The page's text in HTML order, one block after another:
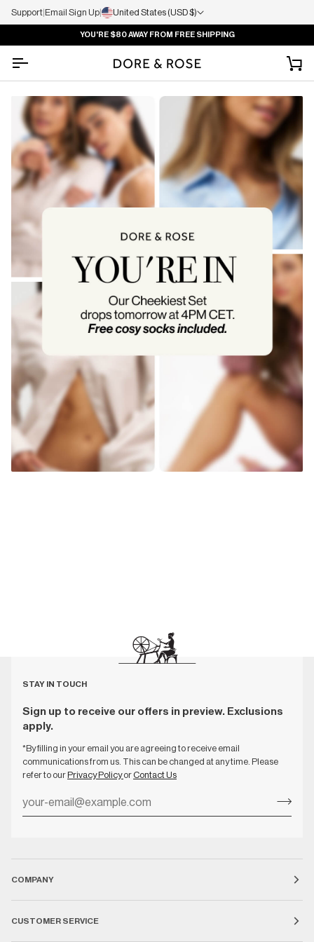
Support|Email Sign Up| United States (USD $)
YOU'RE $80AWAY FROM FREE SHIPPING
STAY IN TOUCH
Sign up to receive our offers in preview. Exclusions
apply.
*By filling in your email you are agreeing to receive email
communications from us. This can be changed at any time. Please
refer to our Privacy PolicyorContact Us
COMPANY
CUSTOMER SERVICE